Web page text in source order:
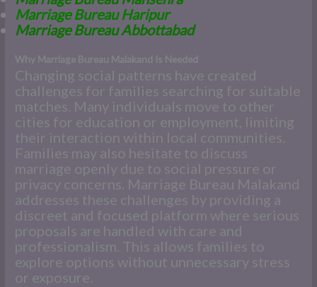
Marriage Bureau Haripur
Marriage Bureau Abbottabad
Why Marriage Bureau Malakand Is Needed
Changing social patterns have created
challenges for families searching for suitable
matches. Many individuals move to other
cities for education or employment, limiting
their interaction within local communities.
Families may also hesitate to discuss
marriage openly due to social pressure or
privacy concerns. Marriage Bureau Malakand
addresses these challenges by providing a
discreet and focused platform where serious
proposals are handled with care and
professionalism. This allows families to
explore options without unnecessary stress
or exposure.